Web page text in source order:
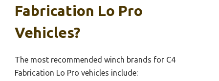
Fabrication Lo Pro
Vehicles?
The most recommended winch brands for C4
Fabrication Lo Pro vehicles include: